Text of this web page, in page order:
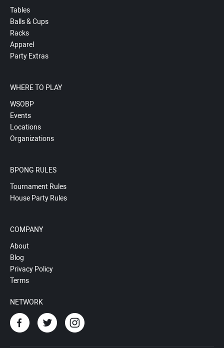
Tables
Balls & Cups
Racks
Apparel
Party Extras
WHERE TO PLAY
WSOBP
Events
Locations
Organizations
BPONG RULES
Tournament Rules
House Party Rules
COMPANY
About
Blog
Privacy Policy
Terms
NETWORK